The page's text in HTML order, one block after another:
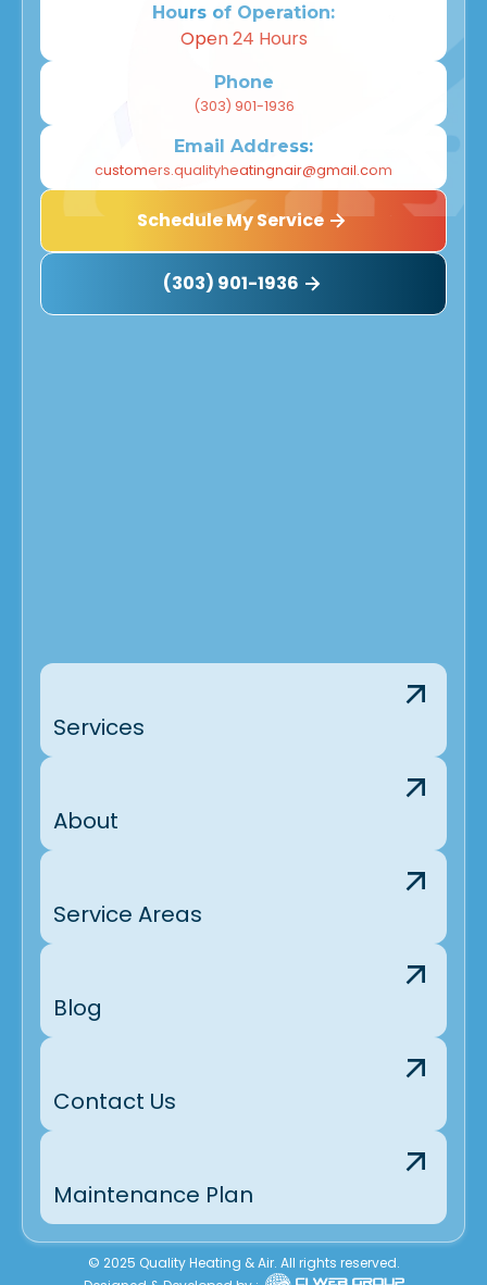
Hours of Operation:
Open 24 Hours
Phone
(303) 901-1936
Email Address:
customers.qualityheatingnair@gmail.com
Schedule My Service
(303) 901-1936
Services
About
Service Areas
Blog
Contact Us
Maintenance Plan
© 2025 Quality Heating & Air. All rights reserved.